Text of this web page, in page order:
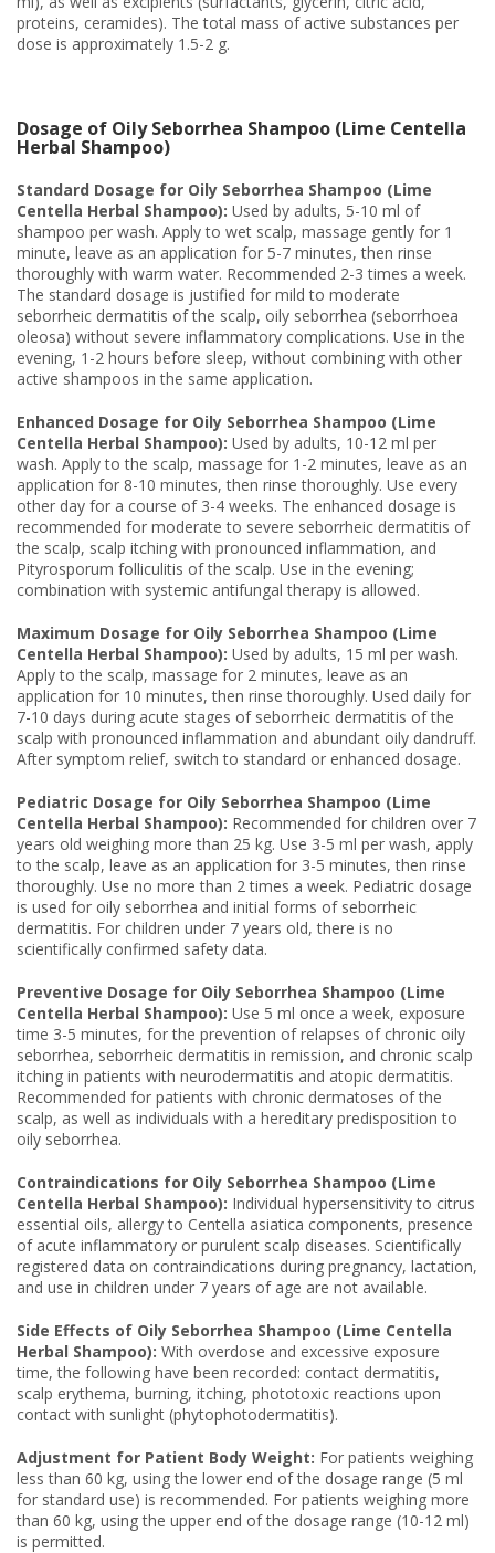
proteins, ceramides). The total mass of active substances per
dose is approximately 1.5-2 g.
Dosage of Oily Seborrhea Shampoo (Lime Centella
Herbal Shampoo)
Standard Dosage for Oily Seborrhea Shampoo (Lime
Centella Herbal Shampoo): Used by adults, 5-10 ml of
shampoo per wash. Apply to wet scalp, massage gently for 1
minute, leave as an application for 5-7 minutes, then rinse
thoroughly with warm water. Recommended 2-3 times a week.
The standard dosage is justified for mild to moderate
seborrheic dermatitis of the scalp, oily seborrhea (seborrhoea
oleosa) without severe inflammatory complications. Use in the
evening, 1-2 hours before sleep, without combining with other
active shampoos in the same application.
Enhanced Dosage for Oily Seborrhea Shampoo (Lime
Centella Herbal Shampoo): Used by adults, 10-12 ml per
wash. Apply to the scalp, massage for 1-2 minutes, leave as an
application for 8-10 minutes, then rinse thoroughly. Use every
other day for a course of 3-4 weeks. The enhanced dosage is
recommended for moderate to severe seborrheic dermatitis of
the scalp, scalp itching with pronounced inflammation, and
Pityrosporum folliculitis of the scalp. Use in the evening;
combination with systemic antifungal therapy is allowed.
Maximum Dosage for Oily Seborrhea Shampoo (Lime
Centella Herbal Shampoo): Used by adults, 15 ml per wash.
Apply to the scalp, massage for 2 minutes, leave as an
application for 10 minutes, then rinse thoroughly. Used daily for
7-10 days during acute stages of seborrheic dermatitis of the
scalp with pronounced inflammation and abundant oily dandruff.
After symptom relief, switch to standard or enhanced dosage.
Pediatric Dosage for Oily Seborrhea Shampoo (Lime
Centella Herbal Shampoo): Recommended for children over 7
years old weighing more than 25 kg. Use 3-5 ml per wash, apply
to the scalp, leave as an application for 3-5 minutes, then rinse
thoroughly. Use no more than 2 times a week. Pediatric dosage
is used for oily seborrhea and initial forms of seborrheic
dermatitis. For children under 7 years old, there is no
scientifically confirmed safety data.
Preventive Dosage for Oily Seborrhea Shampoo (Lime
Centella Herbal Shampoo): Use 5 ml once a week, exposure
time 3-5 minutes, for the prevention of relapses of chronic oily
seborrhea, seborrheic dermatitis in remission, and chronic scalp
itching in patients with neurodermatitis and atopic dermatitis.
Recommended for patients with chronic dermatoses of the
scalp, as well as individuals with a hereditary predisposition to
oily seborrhea.
Contraindications for Oily Seborrhea Shampoo (Lime
Centella Herbal Shampoo): Individual hypersensitivity to citrus
essential oils, allergy to Centella asiatica components, presence
of acute inflammatory or purulent scalp diseases. Scientifically
registered data on contraindications during pregnancy, lactation,
and use in children under 7 years of age are not available.
Side Effects of Oily Seborrhea Shampoo (Lime Centella
Herbal Shampoo): With overdose and excessive exposure
time, the following have been recorded: contact dermatitis,
scalp erythema, burning, itching, phototoxic reactions upon
contact with sunlight (phytophotodermatitis).
Adjustment for Patient Body Weight: For patients weighing
less than 60 kg, using the lower end of the dosage range (5 ml
for standard use) is recommended. For patients weighing more
than 60 kg, using the upper end of the dosage range (10-12 ml)
is permitted.